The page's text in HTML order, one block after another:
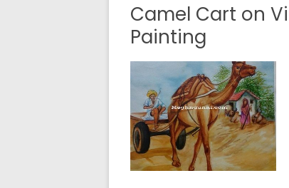
Camel Cart on
Painting